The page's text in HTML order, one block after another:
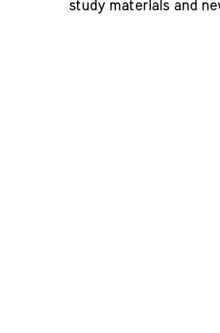
study materials and